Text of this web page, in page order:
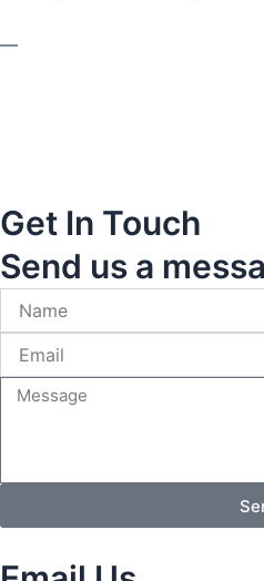
—
Get In Touch
Send us a